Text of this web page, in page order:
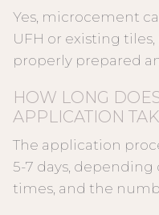
Yes, microcement
UFH or existing
properly prepared
HOW LONG
APPLICATION
The application
5-7 days,
times, and the